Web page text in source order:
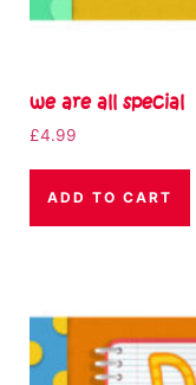
we are all special
£4.99
ADD TO CART